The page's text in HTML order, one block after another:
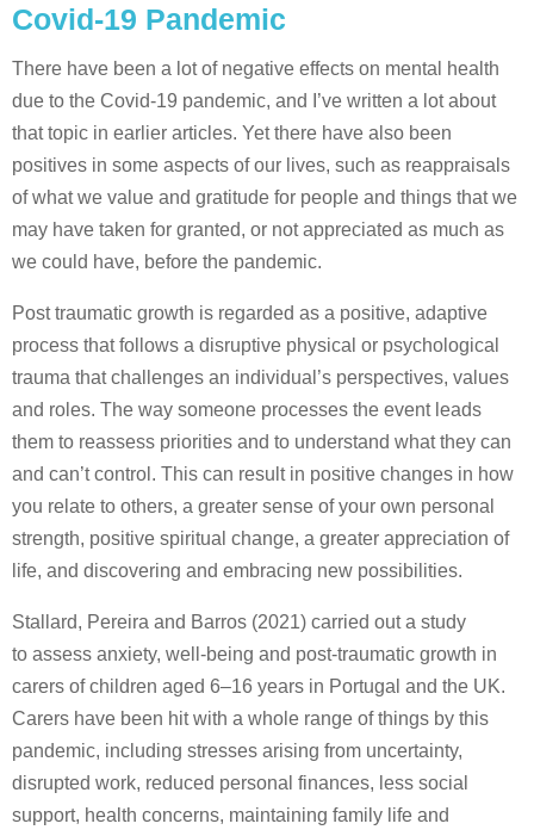
Covid-19 Pandemic
There have been a lot of negative effects on mental health
due to the Covid-19 pandemic, and I’ve written a lot about
that topic in earlier articles. Yet there have also been
positives in some aspects of our lives, such as reappraisals
of what we value and gratitude for people and things that we
may have taken for granted, or not appreciated as much as
we could have, before the pandemic.
Post traumatic growth is regarded as a positive, adaptive
process that follows a disruptive physical or psychological
trauma that challenges an individual’s perspectives, values
and roles. The way someone processes the event leads
them to reassess priorities and to understand what they can
and can’t control. This can result in positive changes in how
you relate to others, a greater sense of your own personal
strength, positive spiritual change, a greater appreciation of
life, and discovering and embracing new possibilities.
Stallard, Pereira and Barros (2021) carried out a study
to assess anxiety, well-being and post-traumatic growth in
carers of children aged 6–16 years in Portugal and the UK.
Carers have been hit with a whole range of things by this
pandemic, including stresses arising from uncertainty,
disrupted work, reduced personal finances, less social
support, health concerns, maintaining family life and